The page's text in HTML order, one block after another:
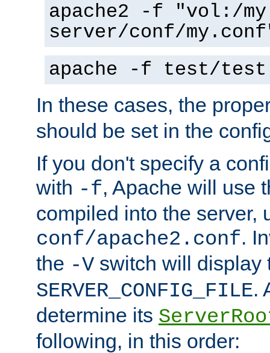
apache2 -f "vol:/my
server/conf/
apache -f test/
In these cases, the
should be set in the
If you don't specify a
with -f, Apache will use
compiled into the server,
conf/apache2.conf.
the -V switch will display
SERVER_CONFIG_FILE.
determine its
following, in this order: